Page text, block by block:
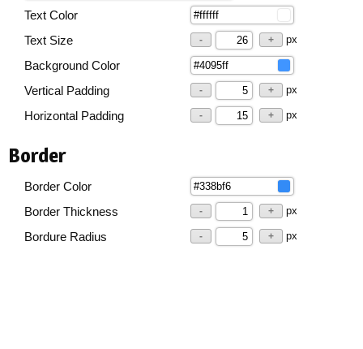
Text Color
Text Size
- + px
Background Color
Vertical Padding
- + px
Horizontal Padding - + px
Border
Border Color
Border Thickness
- + px
Bordure Radius - + px